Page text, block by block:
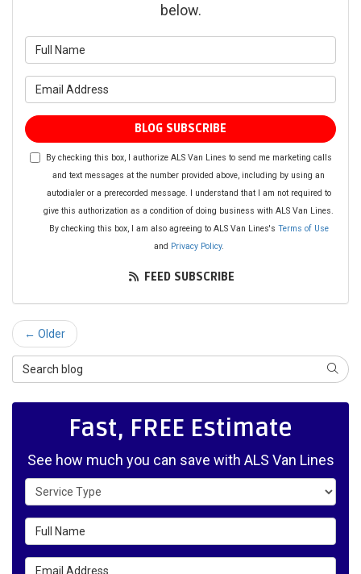
below.
BLOG SUBSCRIBE
By checking this box, I authorize ALS Van Lines to send me marketing calls
and text messages at the number provided above, including by using an
autodialer or a prerecorded message. I understand that I am not required to
give this authorization as a condition of doing business with ALS Van Lines.
By checking this box, I am also agreeing to ALS Van Lines's Terms of Use
and Privacy Policy.
FEED SUBSCRIBE
← Older
Search Blog
Fast, FREE Estimate
See how much you can save with ALS Van Lines
Service Type
Full Name
Email Address